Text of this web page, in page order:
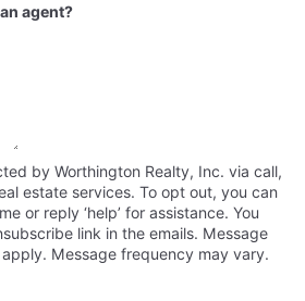
agent?
by Worthington Realty, Inc. via call,
estate services. To opt out, you can
or reply ‘help’ for assistance. You
link in the emails. Message
Message frequency may vary.